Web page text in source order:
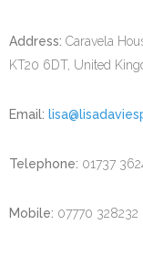
Address: Caravela
KT20 6DT, United
Email:
Telephone: 01737
Mobile: 07770 328232